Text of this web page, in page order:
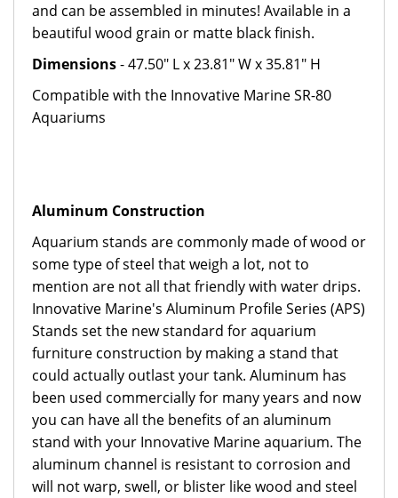
and can be assembled in minutes! Available in a
beautiful wood grain or matte black finish.
Dimensions- 47.50" L x 23.81" W x 35.81" H
Compatible with the Innovative Marine SR-80
Aquariums
Aluminum Construction
Aquarium stands are commonly made of wood or
some type of steel that weigh a lot, not to
mention are not all that friendly with water drips.
Innovative Marine's Aluminum Profile Series (APS)
Stands set the new standard for aquarium
furniture construction by making a stand that
could actually outlast your tank. Aluminum has
been used commercially for many years and now
you can have all the benefits of an aluminum
stand with your Innovative Marine aquarium. The
aluminum channel is resistant to corrosion and
will not warp, swell, or blister like wood and steel